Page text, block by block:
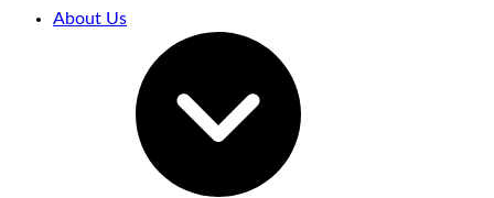
About Us